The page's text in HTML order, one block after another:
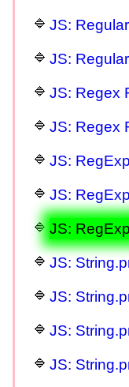
JS:
JS:
JS: Regex
JS: Regex
JS:
JS:
JS:
JS:
JS:
JS:
JS: